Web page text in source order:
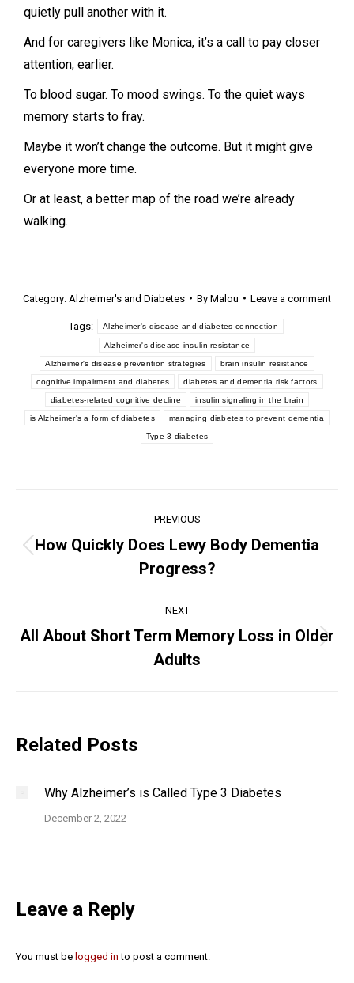
quietly pull another with it.
And for caregivers like Monica, it’s a call to pay closer
attention, earlier.
To blood sugar. To mood swings. To the quiet ways
memory starts to fray.
Maybe it won’t change the outcome. But it might give
everyone more time.
Or at least, a better map of the road we’re already
walking.
Category: Alzheimer's and Diabetes By Malou Leave a comment
Tags: Alzheimer's disease and diabetes connection
Alzheimer's disease insulin resistance
Alzheimer's disease prevention strategies brain insulin resistance
cognitive impairment and diabetes diabetes and dementia risk factors
diabetes-related cognitive decline insulin signaling in the brain
is Alzheimer's a form of diabetes managing diabetes to prevent dementia
Type 3 diabetes
PREVIOUS
How Quickly Does Lewy Body Dementia
Progress?
NEXT
All About Short Term Memory Loss in Older
Adults
Related Posts
Why Alzheimer’s is Called Type 3 Diabetes
December 2, 2022
Leave a Reply
You must be logged in to post a comment.